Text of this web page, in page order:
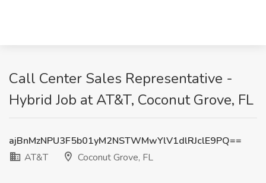
Call Center Sales Representative -
Hybrid Job at AT&T, Coconut Grove, FL
ajBnMzNPU3F5b01yM2NSTWMwYlV1dlRJclE9PQ==
AT&T
Coconut Grove, FL